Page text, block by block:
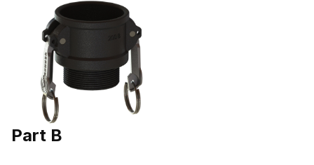
Thumbnail Filmstrip of Part B Images
Purchase Part B
Part B